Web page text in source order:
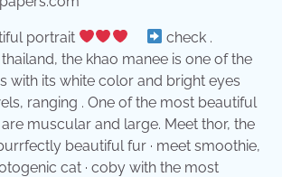
portrait
check .
the khao manee is one of the
with its white color and bright eyes
ranging . One of the most beautiful
muscular and large. Meet thor, the
beautiful fur · meet smoothie,
cat · coby with the most